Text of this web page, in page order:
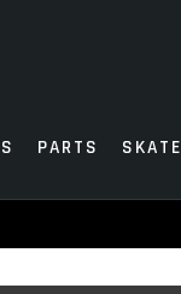
PARTS SKATE